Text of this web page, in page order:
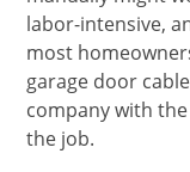
labor-intensive,
most
garage door
company with
the job.